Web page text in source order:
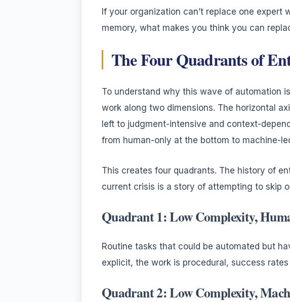
If your organization can’t replace one
memory, what makes you think you can
The Four Quadrants of
To understand why this wave of automation
work along two dimensions. The horizontal
left to judgment-intensive and context-
from human-only at the bottom to machine-
This creates four quadrants. The history of
current crisis is a story of attempting to skip
Quadrant 1: Low Complexity,
Routine tasks that could be automated but
explicit, the work is procedural, success
Quadrant 2: Low Complexity,